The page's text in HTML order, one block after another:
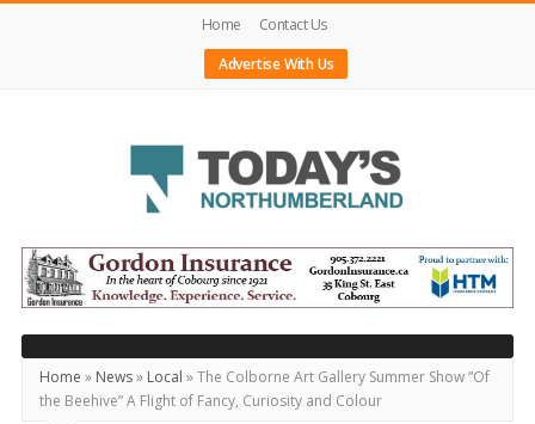
Home
Contact Us
Advertise With Us
Today's
Northumberland
–
Your
Source
For
Home » News» Local »The Colborne Art Gallery Summer Show “Of
the Beehive” A Flight of Fancy, Curiosity and Colour